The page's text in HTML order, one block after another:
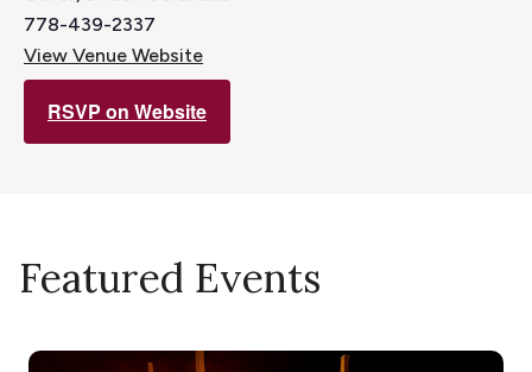
778-439-2337
View Venue Website
RSVP on Website
Featured Events